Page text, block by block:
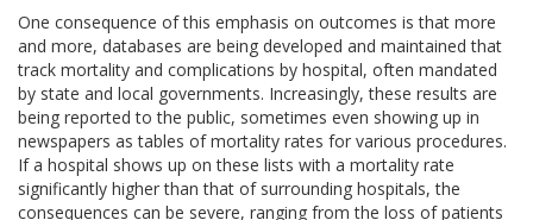
One consequence of this emphasis on outcomes is that more
and more, databases are being developed and maintained that
track mortality and complications by hospital, often mandated
by state and local governments. Increasingly, these results are
being reported to the public, sometimes even showing up in
newspapers as tables of mortality rates for various procedures.
If a hospital shows up on these lists with a mortality rate
significantly higher than that of surrounding hospitals, the
consequences can be severe, ranging from the loss of patients